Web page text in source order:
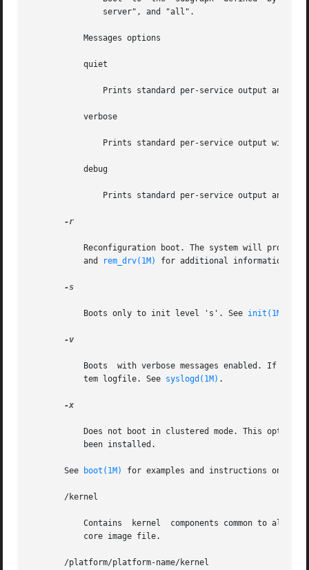
-r
Reconfiguration boot. The system will probe
	   and
rem_drv(1M) for additional information
-s
	   Boots only to init level 's'. See
init(1M)
-v
	   tem logfile. See
syslogd(1M) .
-x
       See
boot(1M) for examples and instructions on how
       /kernel
       /platform/platform-name/kernel